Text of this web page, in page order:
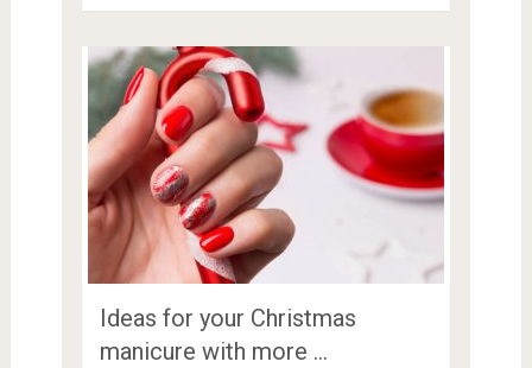
Ideas for your Christmas
manicure with more …